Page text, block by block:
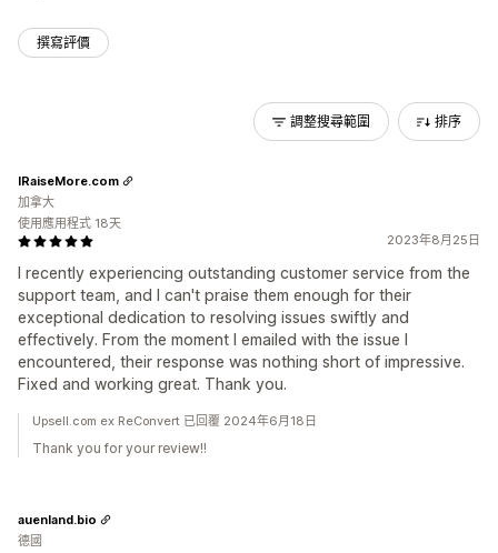
撰寫評價
調整搜尋範圍 排序
2023年8月25日
I recently experiencing outstanding customer service from the
support team, and I can't praise them enough for their
exceptional dedication to resolving issues swiftly and
effectively. From the moment I emailed with the issue I
encountered, their response was nothing short of impressive.
Fixed and working great. Thank you.
IRaiseMore.com
加拿大
使用應用程式 18天
Upsell.com ex ReConvert 已回覆 2024年6月18日
Thank you for your review!!
auenland.bio
德國